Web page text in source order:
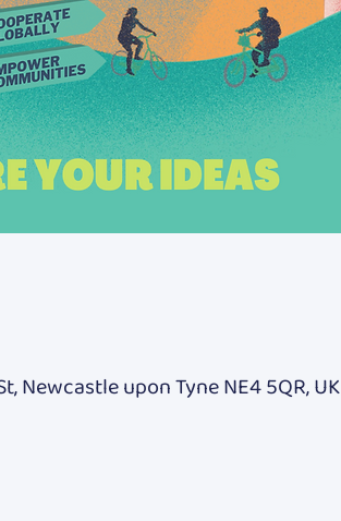
Newcastle upon Tyne NE4 5QR, UK